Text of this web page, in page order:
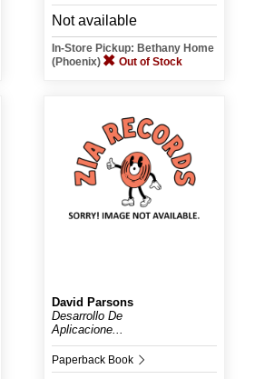
Not available
In-Store Pickup: Bethany Home
(Phoenix)
Out of Stock
David Parsons
Desarrollo De
Aplicacione...
Paperback Book